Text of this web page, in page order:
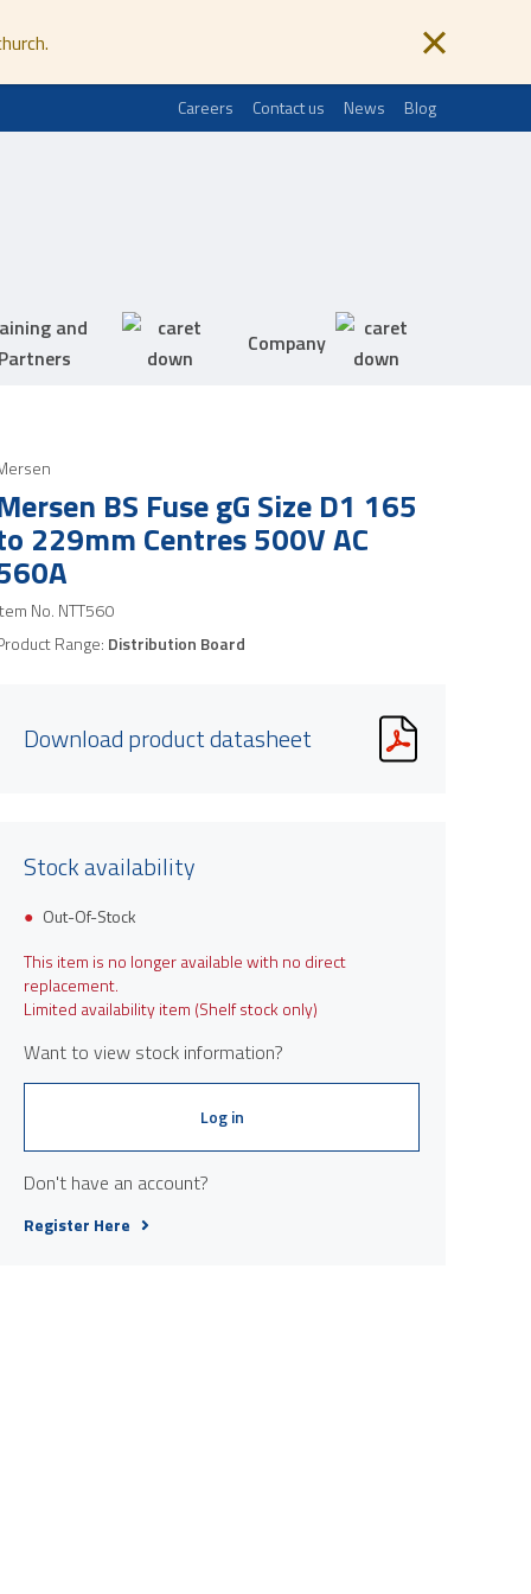
Careers Contact us News Blog
and
Partners
Company
BS Fuse gG Size D1 165
229mm Centres 500V AC
No. NTT560
Range: Distribution Board
Download product datasheet
Stock availability
Out-Of-Stock
This item is no longer available with no direct
replacement.
Limited availability item (Shelf stock only)
Want to view stock information?
Log in
Don't have an account?
Register Here